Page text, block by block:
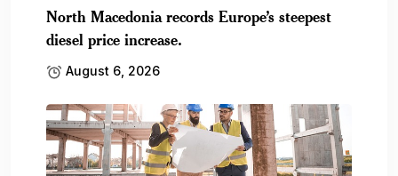
North Macedonia records Europe’s steepest
diesel price increase.
August 6, 2026